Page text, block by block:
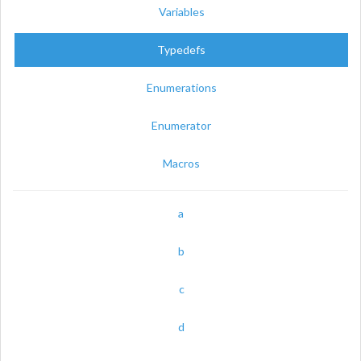
Variables
Typedefs
Enumerations
Enumerator
Macros
a
b
c
d